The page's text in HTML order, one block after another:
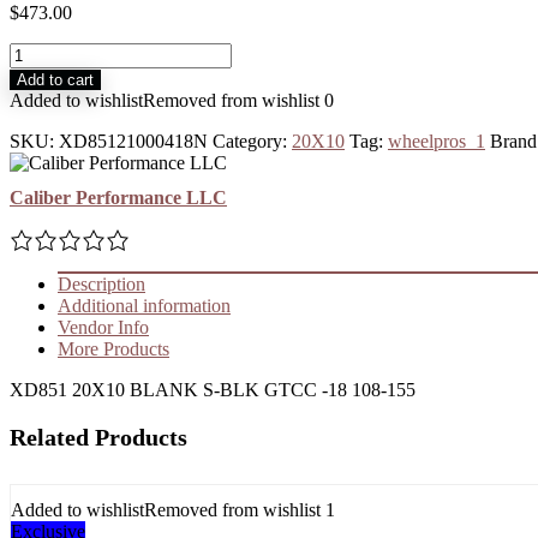
$473.00
Add to cart
Added to wishlistRemoved from wishlist 0
SKU: XD85121000418N Category: 20X10 Tag: wheelpros_1
Caliber Performance LLC
Description
Additional information
Vendor Info
More Products
XD851 20X10 BLANK S-BLK GTCC -18 108-155
Related Products
Added to wishlistRemoved from wishlist 1
Exclusive